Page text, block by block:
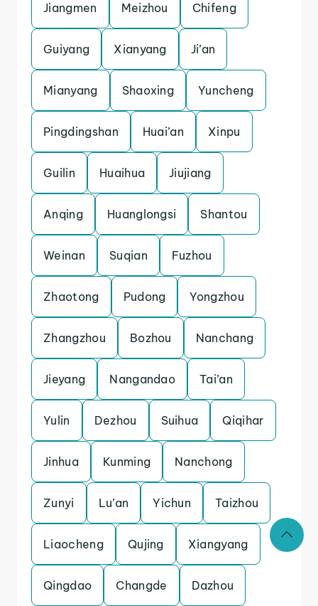
Jiangmen Meizhou Chifeng
Guiyang Xianyang Ji’an
Mianyang Shaoxing Yuncheng
Pingdingshan Huai’an Xinpu
Guilin Huaihua Jiujiang
Anqing Huanglongsi Shantou
Weinan Suqian Fuzhou
Zhaotong Pudong Yongzhou
Zhangzhou Bozhou Nanchang
Jieyang Nangandao Tai’an
Yulin Dezhou Suihua Qiqihar
Jinhua Kunming Nanchong
Zunyi Lu’an Yichun Taizhou
Liaocheng Qujing Xiangyang
Qingdao Changde Dazhou